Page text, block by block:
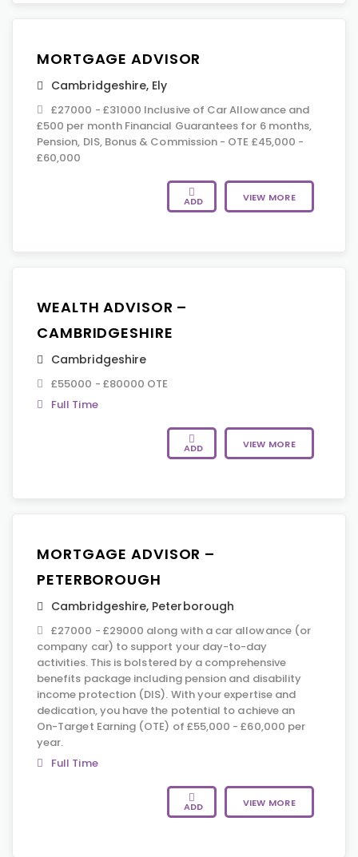
MORTGAGE ADVISOR
Cambridgeshire, Ely
£27000 - £31000 Inclusive of Car Allowance and
£500 per month Financial Guarantees for 6 months,
Pension, DIS, Bonus & Commission - OTE £45,000 -
£60,000
ADD VIEW MORE
WEALTH ADVISOR –
CAMBRIDGESHIRE
Cambridgeshire
£55000 - £80000 OTE
Full Time
ADD VIEW MORE
MORTGAGE ADVISOR –
PETERBOROUGH
Cambridgeshire, Peterborough
£27000 - £29000 along with a car allowance (or
company car) to support your day-to-day
activities. This is bolstered by a comprehensive
benefits package including pension and disability
income protection (DIS). With your expertise and
dedication, you have the potential to achieve an
On-Target Earning (OTE) of £55,000 - £60,000 per
year.
Full Time
ADD VIEW MORE